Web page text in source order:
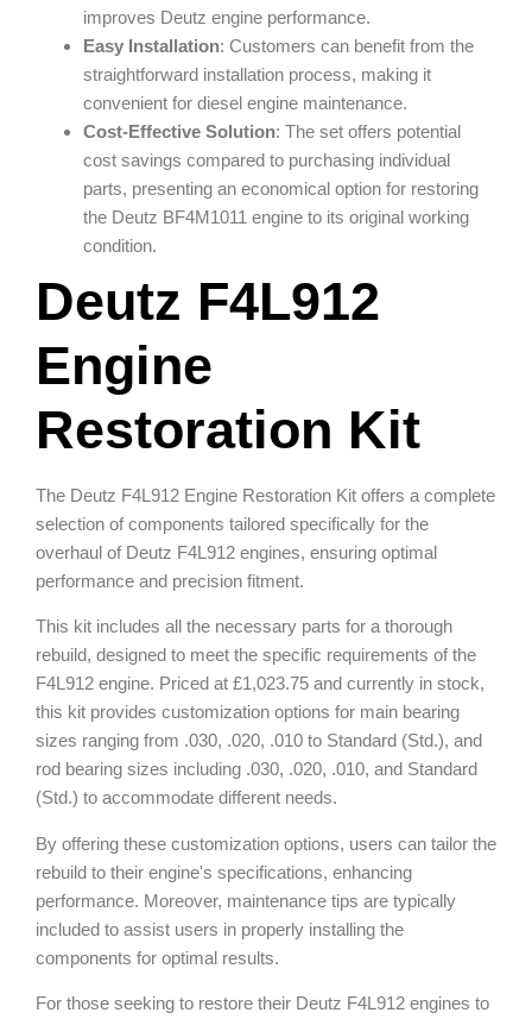
improves Deutz engine performance.
Easy Installation: Customers can benefit from the
straightforward installation process, making it
convenient for diesel engine maintenance.
Cost-Effective Solution: The set offers potential
cost savings compared to purchasing individual
parts, presenting an economical option for restoring
the Deutz BF4M1011 engine to its original working
condition.
Deutz F4L912
Engine
Restoration Kit
The Deutz F4L912 Engine Restoration Kit offers a complete
selection of components tailored specifically for the
overhaul of Deutz F4L912 engines, ensuring optimal
performance and precision fitment.
This kit includes all the necessary parts for a thorough
rebuild, designed to meet the specific requirements of the
F4L912 engine. Priced at £1,023.75 and currently in stock,
this kit provides customization options for main bearing
sizes ranging from .030, .020, .010 to Standard (Std.), and
rod bearing sizes including .030, .020, .010, and Standard
(Std.) to accommodate different needs.
By offering these customization options, users can tailor the
rebuild to their engine's specifications, enhancing
performance. Moreover, maintenance tips are typically
included to assist users in properly installing the
components for optimal results.
For those seeking to restore their Deutz F4L912 engines to